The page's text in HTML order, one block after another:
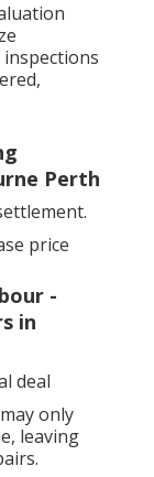
Perth
price
-
in
deal
only
leaving